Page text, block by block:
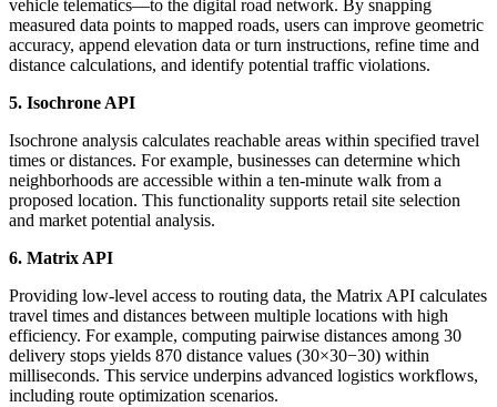
vehicle telematics—to the digital road network. By snapping
measured data points to mapped roads, users can improve geometric
accuracy, append elevation data or turn instructions, refine time and
distance calculations, and identify potential traffic violations.
5. Isochrone API
Isochrone analysis calculates reachable areas within specified travel
times or distances. For example, businesses can determine which
neighborhoods are accessible within a ten-minute walk from a
proposed location. This functionality supports retail site selection
and market potential analysis.
6. Matrix API
Providing low-level access to routing data, the Matrix API calculates
travel times and distances between multiple locations with high
efficiency. For example, computing pairwise distances among 30
delivery stops yields 870 distance values (30×30−30) within
milliseconds. This service underpins advanced logistics workflows,
including route optimization scenarios.